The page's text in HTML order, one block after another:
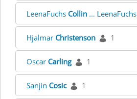
LeenaFuchs Collin ... LeenaFuchs
Hjalmar Christenson 1
Oscar Carling 1
Sanjin Cosic 1